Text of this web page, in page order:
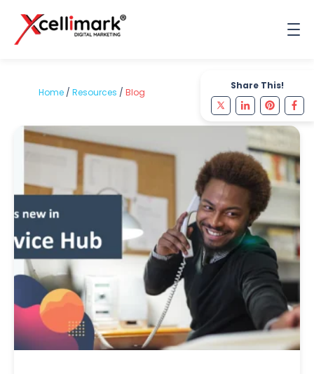
Share This!
Home / Resources / Blog